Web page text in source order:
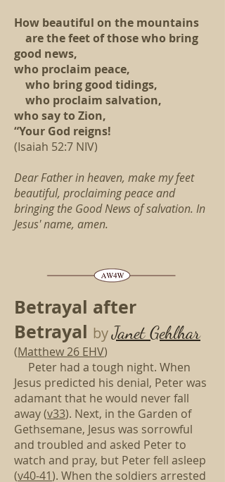
How beautiful on the mountains
are the feet of those who bring
good news,
who proclaim peace,
who bring good tidings,
who proclaim salvation,
who say to Zion,
“Your God reigns!
(Isaiah 52:7 NIV)
Dear Father in heaven, make my feet
beautiful, proclaiming peaceand
bringing the Good News of salvation. In
Jesus' name, amen.
Betrayal after
Betrayal byJanet Gehlhar
(Matthew 26 EHV)
Peter had a tough night. When
Jesus predicted his denial, Peter was
adamant that he would never fall
away (v33). Next, in the Garden of
Gethsemane, Jesus was sorrowful
and troubled and asked Peter to
watch and pray, but Peter fell asleep
(v40-41). When the soldiers arrested